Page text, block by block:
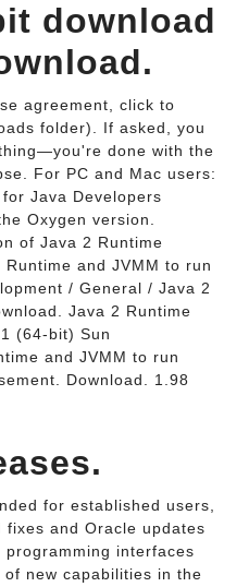
download
agreement, click to
folder). If asked, you
done with the
For PC and Mac users:
Java Developers
Oxygen version.
of Java 2 Runtime
and JVMM to run
/ General / Java 2
Java 2 Runtime
(64-bit) Sun
and JVMM to run
Download. 1.98
for established users,
and Oracle updates
interfaces
of new capabilities in the